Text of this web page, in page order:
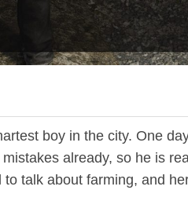
boy in the city. One
already, so he is
talk about farming, and